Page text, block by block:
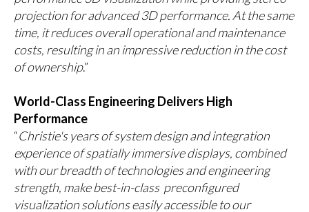
projection for advanced 3D performance. At the same
time, it reduces overall operational and maintenance
costs, resulting in an impressive reduction in the cost
of ownership.”
World-Class Engineering Delivers High
Performance
“Christie's years of system design and integration
experience of spatially immersive displays, combined
with our breadth of technologies and engineering
strength, make best-in-class preconfigured
visualization solutions easily accessible to our